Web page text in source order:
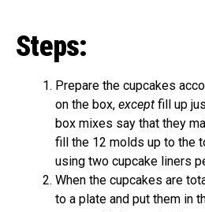
Steps:
Prepare the cupcakes
on the box, except fill up
box mixes say that they
fill the 12 molds up to the
using two cupcake liners
When the cupcakes are
to a plate and put them in